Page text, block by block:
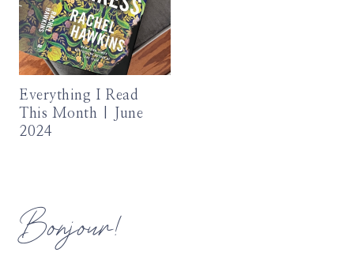
Everything I Read
This Month | June
2024
Bonjour!